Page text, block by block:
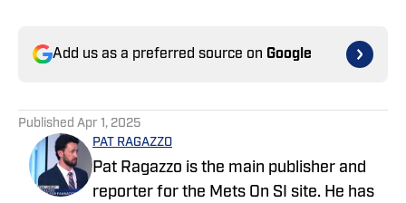
Add us as a preferred source on Google
Published Apr 1, 2025
PAT RAGAZZO
Pat Ragazzo is the main publisher and
reporter for the Mets On SI site. He has